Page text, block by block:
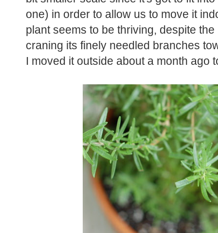
one) in order to allow us to move it
plant seems to be thriving, despite
craning its finely needled branches
I moved it outside about a month ago